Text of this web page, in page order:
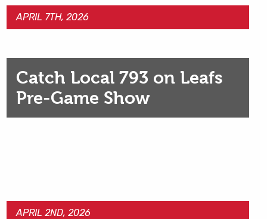
APRIL 7TH, 2026
Catch Local 793 on Leafs
Pre-Game Show
APRIL 2ND, 2026